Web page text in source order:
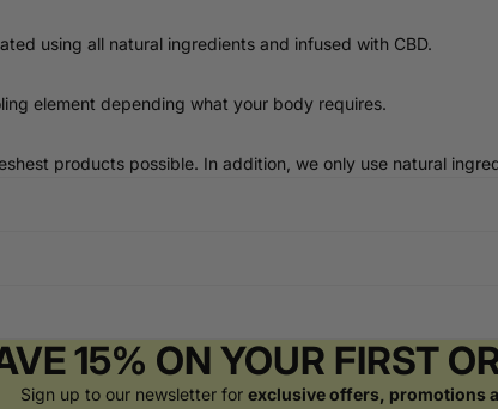
using all natural ingredients and infused with CBD.
element depending what your body requires.
products possible. In addition, we only use natural
15% ON YOUR FIRST
Sign up to our newsletter for exclusive offers, promotions